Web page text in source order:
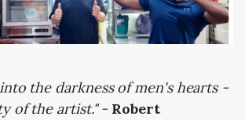
the darkness of men's hearts -
of the artist." - Robert